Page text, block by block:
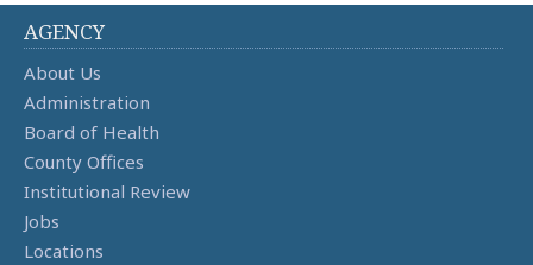
AGENCY
About Us
Administration
Board of Health
County Offices
Institutional Review
Jobs
Locations